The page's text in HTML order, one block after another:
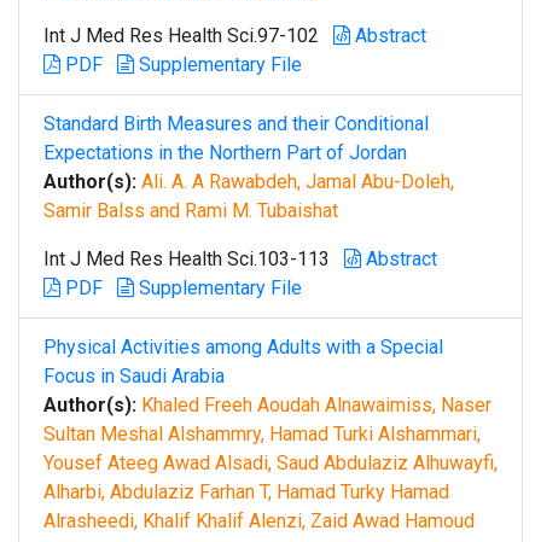
Int J Med Res Health Sci.97-102
Abstract
PDF
Supplementary File
Standard Birth Measures and their Conditional
Expectations in the Northern Part of Jordan
Author(s): Ali. A. A Rawabdeh, Jamal Abu-Doleh,
Samir Balss and Rami M. Tubaishat
Int J Med Res Health Sci.103-113
Abstract
PDF
Supplementary File
Physical Activities among Adults with a Special
Focus in Saudi Arabia
Author(s): Khaled Freeh Aoudah Alnawaimiss, Naser
Sultan Meshal Alshammry, Hamad Turki Alshammari,
Yousef Ateeg Awad Alsadi, Saud Abdulaziz Alhuwayfi,
Alharbi, Abdulaziz Farhan T, Hamad Turky Hamad
Alrasheedi, Khalif Khalif Alenzi, Zaid Awad Hamoud